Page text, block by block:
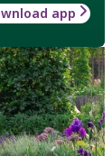
app